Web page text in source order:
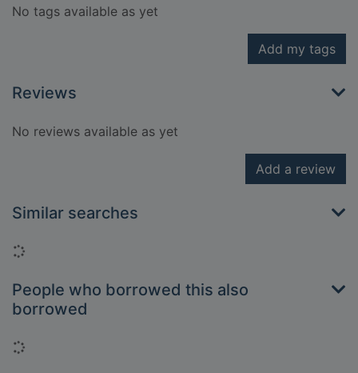
No tags available as yet
Add my tags
Reviews
No reviews available as yet
Add a review
Similar searches
Loading...
People who borrowed this also
borrowed
Loading...